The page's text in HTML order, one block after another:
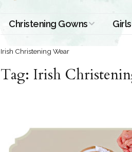
Christening Gowns
All Christening Gowns
Silk Gowns
Lace Gowns
Girls
Irish Christening Wear
Tag: Irish